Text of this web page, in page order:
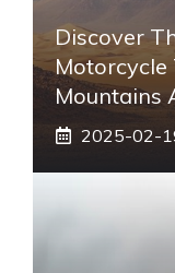
Discover
Motorcycle
Mountains
2025-02-